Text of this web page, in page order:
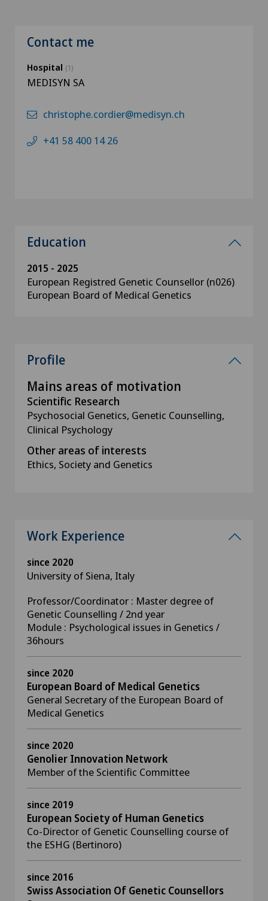
Contact me
Hospital (1)
MEDISYN SA
christophe.cordier@medisyn.ch
+41 58 400 14 26
Education
2015 - 2025
European Registred Genetic Counsellor (n026)
European Board of Medical Genetics
Profile
Mains areas of motivation
Scientific Research
Psychosocial Genetics, Genetic Counselling,
Clinical Psychology
Other areas of interests
Ethics, Society and Genetics
Work Experience
since 2020
University of Siena, Italy
Professor/Coordinator : Master degree of
Genetic Counselling / 2nd year
Module : Psychological issues in Genetics /
36hours
since 2020
European Board of Medical Genetics
General Secretary of the European Board of
Medical Genetics
since 2020
Genolier Innovation Network
Member of the Scientific Committee
since 2019
European Society of Human Genetics
Co-Director of Genetic Counselling course of
the ESHG (Bertinoro)
since 2016
Swiss Association Of Genetic Counsellors